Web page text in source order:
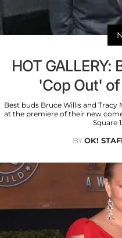
HOT
'Cop Out'
Best buds Bruce Willis and
at the premiere of their new
Square
BYOK!